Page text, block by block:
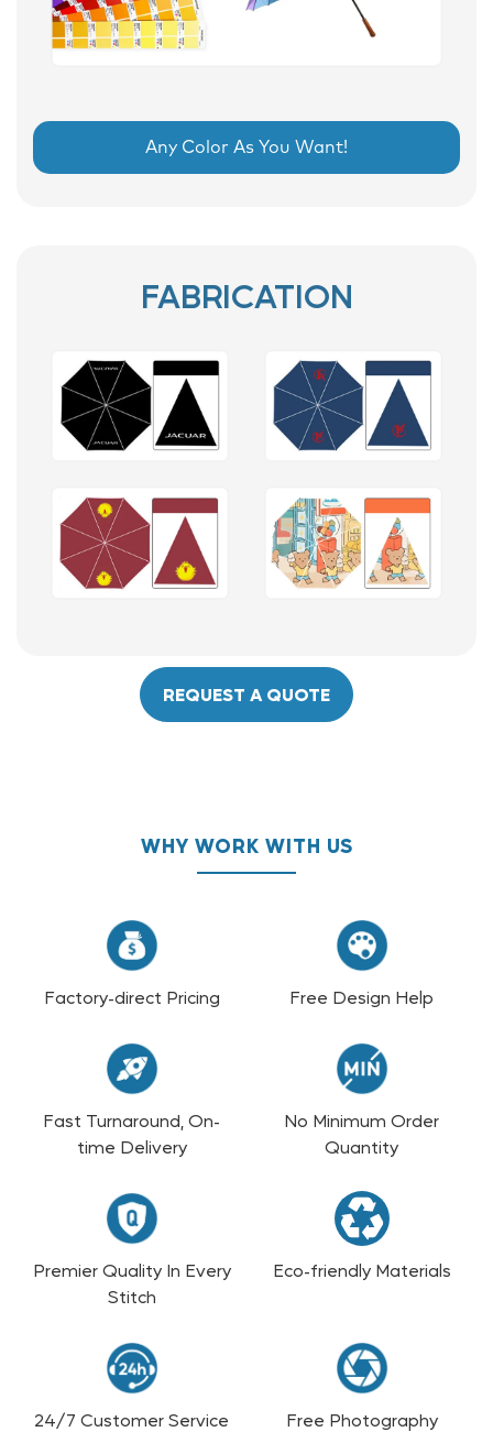
Any Color As You Want!
FABRICATION
REQUEST A QUOTE
WHY WORK WITH US
Factory-direct Pricing Free Design Help
Fast Turnaround, On-
time Delivery
No Minimum Order
Quantity
Premier Quality In Every
Stitch
Eco-friendly Materials
24/7 Customer Service
Free Photography